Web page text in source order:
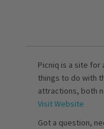
Picniq is a site for
things to do with
attractions, both
Visit Website
Got a question,